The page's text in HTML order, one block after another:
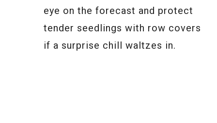
eye on the forecast and protect
tender seedlings with row covers
if a surprise chill waltzes in.